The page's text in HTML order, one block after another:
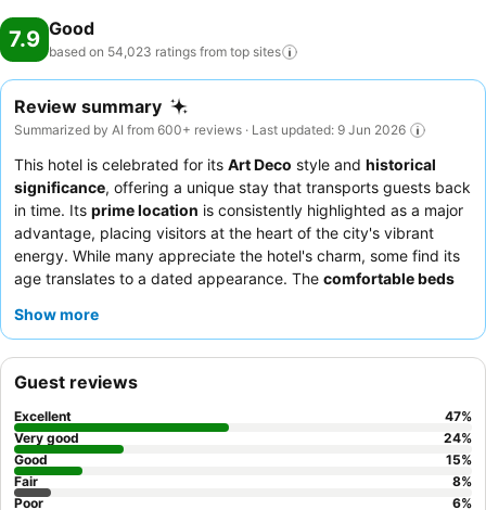
7.9 Good
based on 54,023 ratings from top sites
Review summary
Summarized by AI from 600+ reviews · Last updated: 9 Jun 2026
This hotel is celebrated for its Art Deco style and historical
significance, offering a unique stay that transports guests back
in time. Its prime location is consistently highlighted as a major
advantage, placing visitors at the heart of the city's vibrant
energy. While many appreciate the hotel's charm, some find its
age translates to a dated appearance. The comfortable beds
hotel is particularly well-suited for
couples looking for a central base. To enhance your stay, it is
advisable to inquire about potential additional fees upon
booking and to fully utilize the excellent public transportation
access right outside the hotel's doors.
Show more
Guest reviews
Excellent 47%
Very good
24%
Good
15%
Fair
8%
Poor
6%